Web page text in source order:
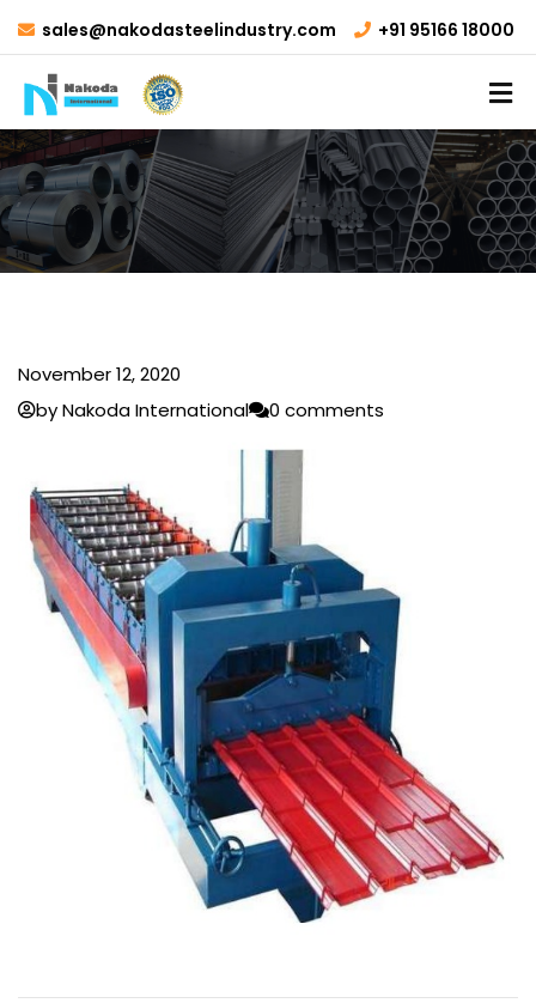
sales@nakodasteelindustry.com +91 95166 18000
November 12, 2020
by Nakoda International
0 comments